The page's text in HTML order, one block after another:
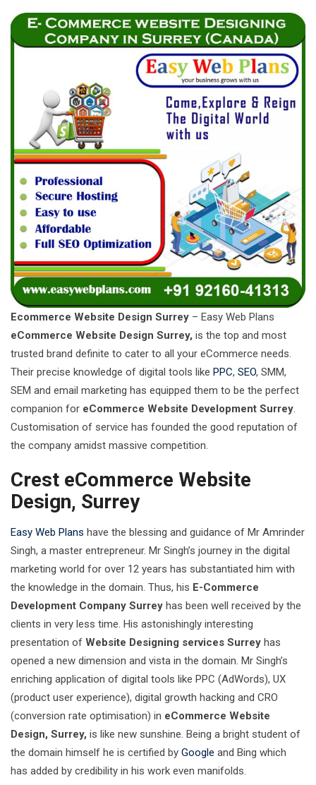
Ecommerce Website Design Surrey – Easy Web Plans
eCommerce Website Design Surrey, is the top and most
trusted brand definite to cater to all your eCommerce needs.
Their precise knowledge of digital tools like PPC, SEO, SMM,
SEM and email marketing has equipped them to be the perfect
companion for eCommerce Website Development Surrey.
Customisation of service has founded the good reputation of
the company amidst massive competition.
Crest eCommerce Website
Design, Surrey
Easy Web Plans have the blessing and guidance of Mr Amrinder
Singh, a master entrepreneur. Mr Singh’s journey in the digital
marketing world for over 12 years has substantiated him with
the knowledge in the domain. Thus, his E-Commerce
Development Company Surrey has been well received by the
clients in very less time. His astonishingly interesting
presentation of Website Designing services Surrey has
opened a new dimension and vista in the domain. Mr Singh’s
enriching application of digital tools like PPC (AdWords), UX
(product user experience), digital growth hacking and CRO
(conversion rate optimisation) in eCommerce Website
Design, Surrey, is like new sunshine. Being a bright student of
the domain himself he is certified by Google and Bing which
has added by credibility in his work even manifolds.